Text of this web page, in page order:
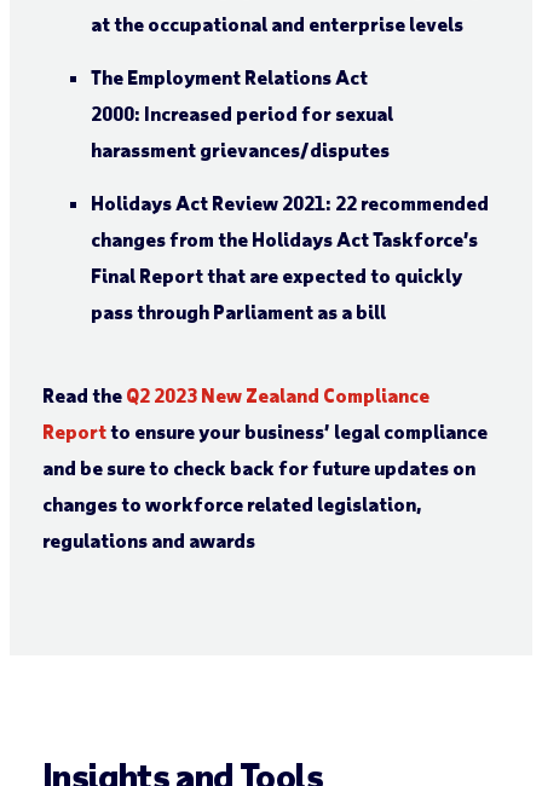
at the occupational and enterprise levels
The Employment Relations Act
2000: Increased period for sexual
harassment grievances/disputes
Holidays Act Review 2021: 22 recommended
changes from the Holidays Act Taskforce’s
Final Report that are expected to quickly
pass through Parliament as a bill
Read the Q2 2023 New Zealand Compliance
Reportto ensure your business’ legal compliance
and be sure to check back for future updates on
changes to workforce related legislation,
regulations and awards
Insights and Tools